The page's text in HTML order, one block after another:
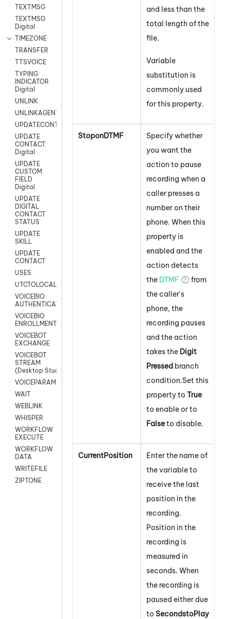
TEXTMSG
TEXTMSG
Digital
TIMEZONE
TRANSFER
TTSVOICE
TYPING
INDICATOR
Digital
UNLINK
UNLINKAGENT
UPDATECONTACT
UPDATE
CONTACT
Digital
UPDATE
CUSTOM
FIELD
Digital
UPDATE
DIGITAL
CONTACT
STATUS
UPDATE
SKILL
UPDATE
CONTACT
USES
UTCTOLOCAL
VOICEBIO
AUTHENTICATION
VOICEBIO
ENROLLMENT
VOICEBOT
EXCHANGE
VOICEBOT
STREAM
(Desktop Studio)
VOICEPARAMS
WAIT
WEBLINK
WHISPER
WORKFLOW
EXECUTE
WORKFLOW
DATA
WRITEFILE
ZIPTONE
and less than the
total length of the
file.
Variable
substitution is
commonly used
for this property.
StoponDTMF
Specify whether
you want the
action to pause
recording when a
caller presses a
number on their
phone. When this
property is
enabled and the
action detects
the DTMF
from
the caller's
phone, the
recording pauses
and the action
takes the Digit
Pressed branch
condition.Set this
property to True
to enable or to
Falseto disable.
CurrentPosition
Enter the name of
the variable to
receive the last
position in the
recording.
Position in the
recording is
measured in
seconds. When
the recording is
paused either due
to SecondstoPlay